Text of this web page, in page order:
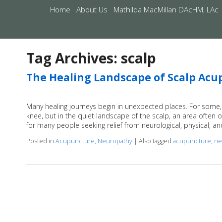
Home About Us Mathilda MacMillan DAcHM, LAc
Tag Archives: scalp
The Healing Landscape of Scalp
Many healing journeys begin in unexpected places. For
knee, but in the quiet landscape of the scalp, an area often
for many people seeking relief from neurological, physical,
Posted in Acupuncture, Neuropathy | Also tagged acupuncture,